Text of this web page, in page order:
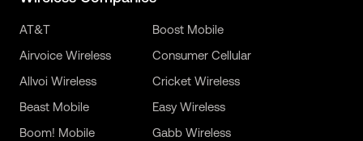
AT&T
Airvoice Wireless
Allvoi Wireless
Beast Mobile
Boom! Mobile
Boost Mobile
Consumer Cellular
Cricket Wireless
Easy Wireless
Gabb Wireless